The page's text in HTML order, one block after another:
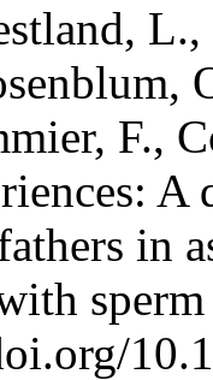
F.,
in